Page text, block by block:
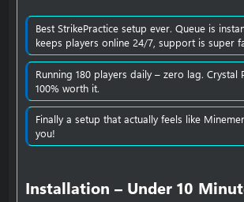
Best StrikePractice setup ever. Queue is
keeps players online 24/7, support is super
Running 180 players daily – zero lag. Crystal
100% worth it.
Finally a setup that actually feels like
you!
Installation – Under 10